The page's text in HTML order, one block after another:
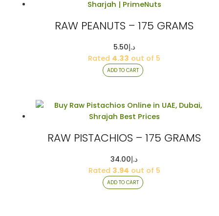
RAW PEANUTS – 175 GRAMS
د.إ5.50
Rated 4.33 out of 5
ADD TO CART
RAW PISTACHIOS – 175 GRAMS
د.إ34.00
Rated 3.94 out of 5
ADD TO CART